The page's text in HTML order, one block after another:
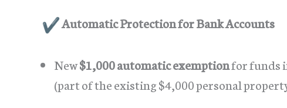
Automatic Protection for Bank Accounts
New$1,000 automatic exemptionfor funds
(part of the existing $4,000 personal